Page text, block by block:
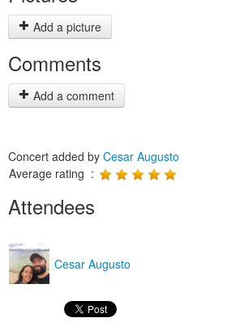
Add a picture
Comments
Add a comment
Concert added by Cesar Augusto
Average rating :
Attendees
Cesar Augusto